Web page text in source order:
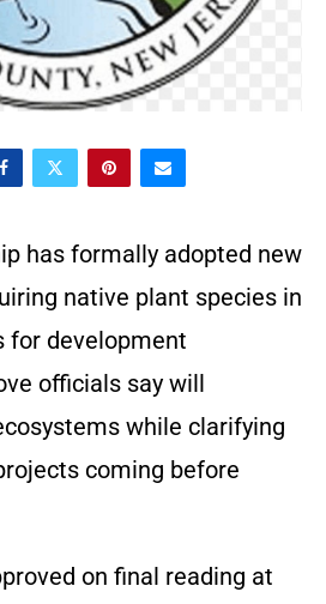
has formally adopted new
native plant species in
for development
officials say will
while clarifying
coming before
on final reading at